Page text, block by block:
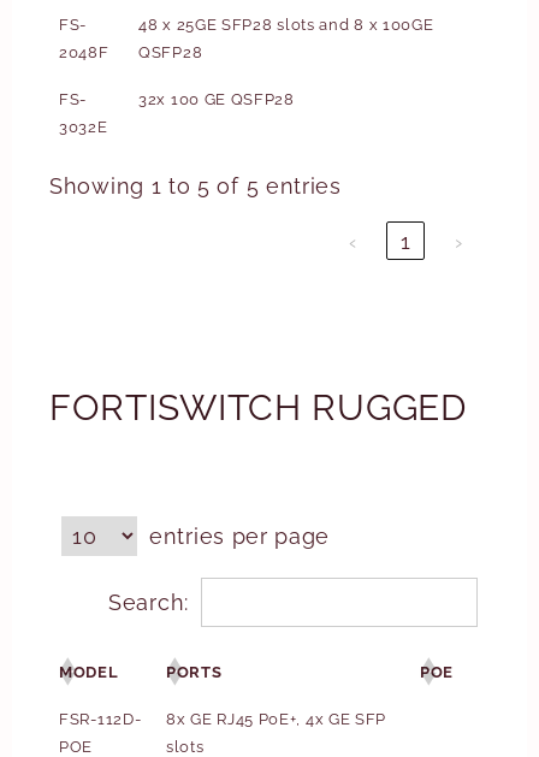
FS-
2048F
48 x 25GE SFP28 slots and 8 x 100GE
QSFP28
FS-
3032E
32x 100 GE QSFP28
Showing 1 to 5 of 5 entries
‹ 1 ›
FORTISWITCH RUGGED
entries per page
Search:
MODEL PORTS POE
FSR-112D-
POE
8x GE RJ45 PoE+, 4x GE SFP
slots